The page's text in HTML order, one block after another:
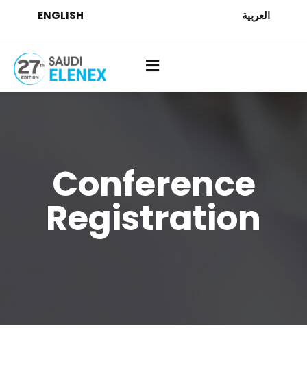
ENGLISH العربية
Conference
Registration